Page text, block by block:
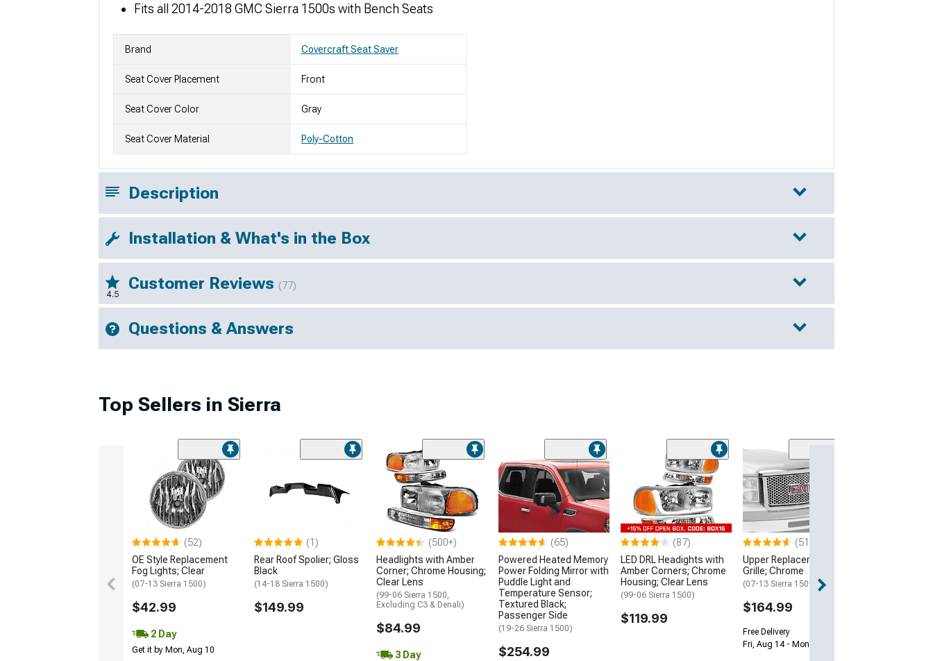
Fits all 2014-2018 GMC Sierra 1500s with Bench Seats
Brand Covercraft Seat Saver
Seat Cover Placement Front
Seat Cover Color Gray
Seat Cover Material Poly-Cotton
Description
Installation & What's in the Box
4.5
Customer Reviews (77)
Questions & Answers
Top Sellers in Sierra
(52)
OE Style Replacement
Fog Lights; Clear
(07-13 Sierra 1500)
$42.99
2 Day
Get it by Mon, Aug 10
(1)
Rear Roof Spolier; Gloss
Black
(14-18 Sierra 1500)
$149.99
(500+)
Headlights with Amber
Corner; Chrome Housing;
Clear Lens
(99-06 Sierra 1500,
Excluding C3 & Denali)
$84.99
3 Day
(65)
Powered Heated Memory
Power Folding Mirror with
Puddle Light and
Temperature Sensor;
Textured Black;
Passenger Side
(19-26 Sierra 1500)
$254.99
(87)
LED DRL Headights with
Amber Corners; Chrome
Housing; Clear Lens
(99-06 Sierra 1500)
$119.99
(51)
Upper Replacement
Grille; Chrome
(07-13 Sierra 1500)
$164.99
Free Delivery
Fri, Aug 14 - Mon, Aug 17